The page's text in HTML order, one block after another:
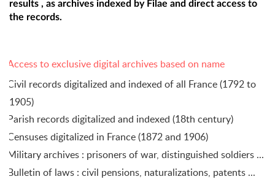
results , as archives indexed by Filae and direct access to
the records.
Access to exclusive digital archives based on name
Civil records digitalized and indexed of all France (1792 to
1905)
Parish records digitalized and indexed (18th century)
Censuses digitalized in France (1872 and 1906)
Military archives : prisoners of war, distinguished soldiers ...
Bulletin of laws : civil pensions, naturalizations, patents ...